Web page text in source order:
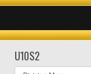
U10S2
Select